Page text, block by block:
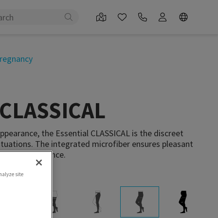
the Essential CLASSICAL is the discreet
The integrated microfiber ensures pleasant
appearance.
site